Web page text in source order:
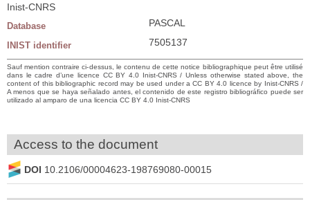
Inist-CNRS
Database PASCAL
INIST identifier 7505137
Sauf mention contraire ci-dessus, le contenu de cette notice bibliographique peut être utilisé
dans le cadre d’une licence CC BY 4.0 Inist-CNRS / Unless otherwise stated above, the
content of this bibliographic record may be used under a CC BY 4.0 licence by Inist-CNRS /
A menos que se haya señalado antes, el contenido de este registro bibliográfico puede ser
utilizado al amparo de una licencia CC BY 4.0 Inist-CNRS
Access to the document
DOI 10.2106/00004623-198769080-00015